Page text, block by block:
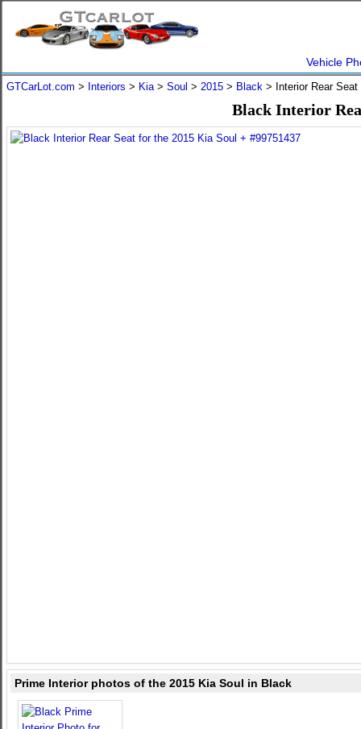
Vehicle
GTCarLot.com > Interiors > Kia> Soul > 2015 > Black > Interior Rear Seat
Black Interior
Prime Interior photos of the 2015 Kia Soul in Black